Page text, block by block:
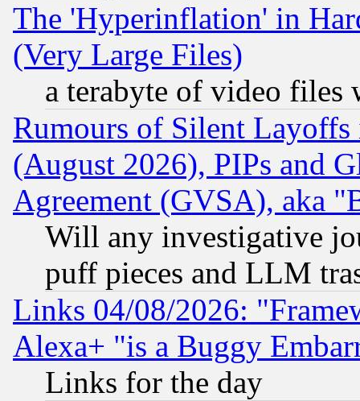
The 'Hyperinflation' in
(Very Large Files)
a terabyte of video files
Rumours of Silent
(August 2026), PIPs and
Agreement (GVSA), aka
Will any investigative
puff pieces and LLM
Links 04/08/2026:
Alexa+ "is a Buggy
Links for the day